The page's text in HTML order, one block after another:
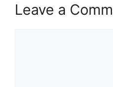
Leave a